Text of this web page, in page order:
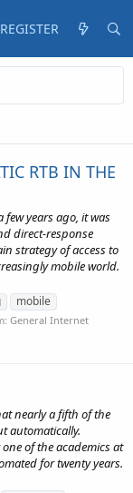
REGISTER
RTB IN THE
few years ago, it was
direct-response
strategy of access to
mobile world.
mobile
General Internet
nearly a fifth of the
automatically.
of the academics at
for twenty years.